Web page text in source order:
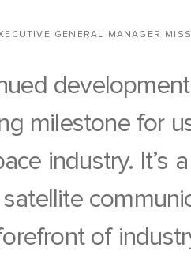
GENERAL MANAGER
milestone for
industry. It’s
of